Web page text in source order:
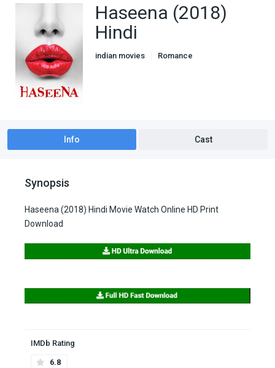
Haseena (2018)
Hindi
indian movies Romance
Info Cast
Synopsis
Haseena (2018) Hindi Movie Watch Online HD Print
Download
IMDb Rating
6.8